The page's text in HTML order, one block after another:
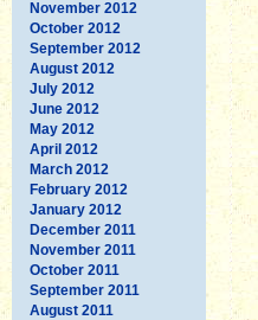
November 2012
October 2012
September 2012
August 2012
July 2012
June 2012
May 2012
April 2012
March 2012
February 2012
January 2012
December 2011
November 2011
October 2011
September 2011
August 2011